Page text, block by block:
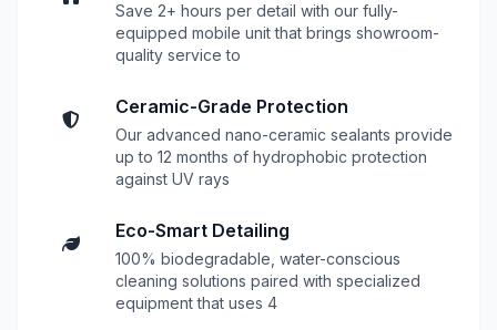
Save 2+ hours per detail with our fully-
equipped mobile unit that brings showroom-
quality service to
Ceramic-Grade Protection
Our advanced nano-ceramic sealants provide
up to 12 months of hydrophobic protection
against UV rays
Eco-Smart Detailing
100% biodegradable, water-conscious
cleaning solutions paired with specialized
equipment that uses 4